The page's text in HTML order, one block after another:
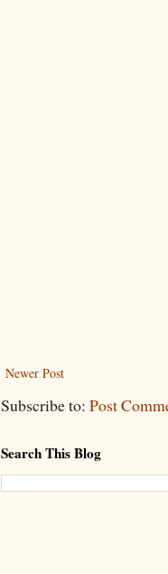
Newer Post
Subscribe to: Post
Search This Blog